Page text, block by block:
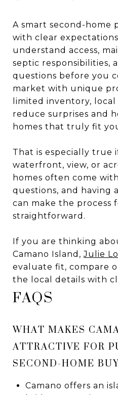
A smart second-home
with clear
understand access,
septic responsibilities,
questions before you
market with unique
limited inventory,
reduce surprises and
homes that truly fit
That is especially true
waterfront, view, or
homes often come
questions, and having
can make the process
straightforward.
If you are thinking
Camano Island,Julie
evaluate fit, compare
the local details with
FAQS
WHAT MAKES
ATTRACTIVE FOR
SECOND-HOME
Camano offers an